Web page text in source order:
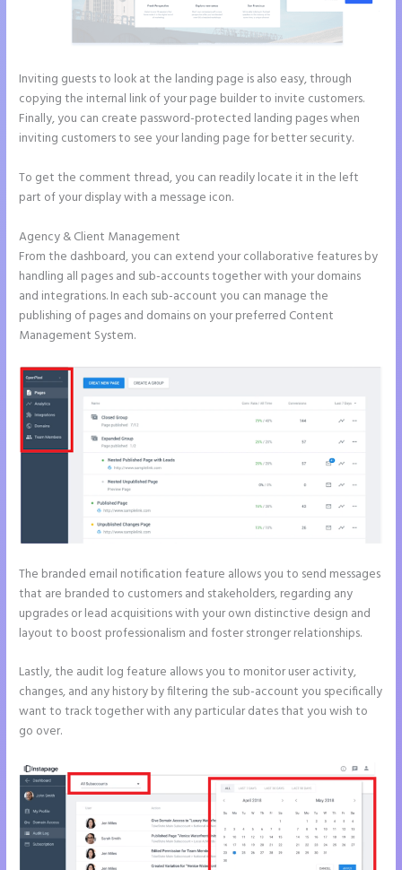
Inviting guests to look at the landing page is also easy, through
copying the internal link of your page builder to invite customers.
Finally, you can create password-protected landing pages when
inviting customers to see your landing page for better security.
To get the comment thread, you can readily locate it in the left
part of your display with a message icon.
Agency & Client Management
From the dashboard, you can extend your collaborative features by
handling all pages and sub-accounts together with your domains
and integrations. In each sub-account you can manage the
publishing of pages and domains on your preferred Content
Management System.
The branded email notification feature allows you to send messages
that are branded to customers and stakeholders, regarding any
upgrades or lead acquisitions with your own distinctive design and
layout to boost professionalism and foster stronger relationships.
Lastly, the audit log feature allows you to monitor user activity,
changes, and any history by filtering the sub-account you specifically
want to track together with any particular dates that you wish to
go over.